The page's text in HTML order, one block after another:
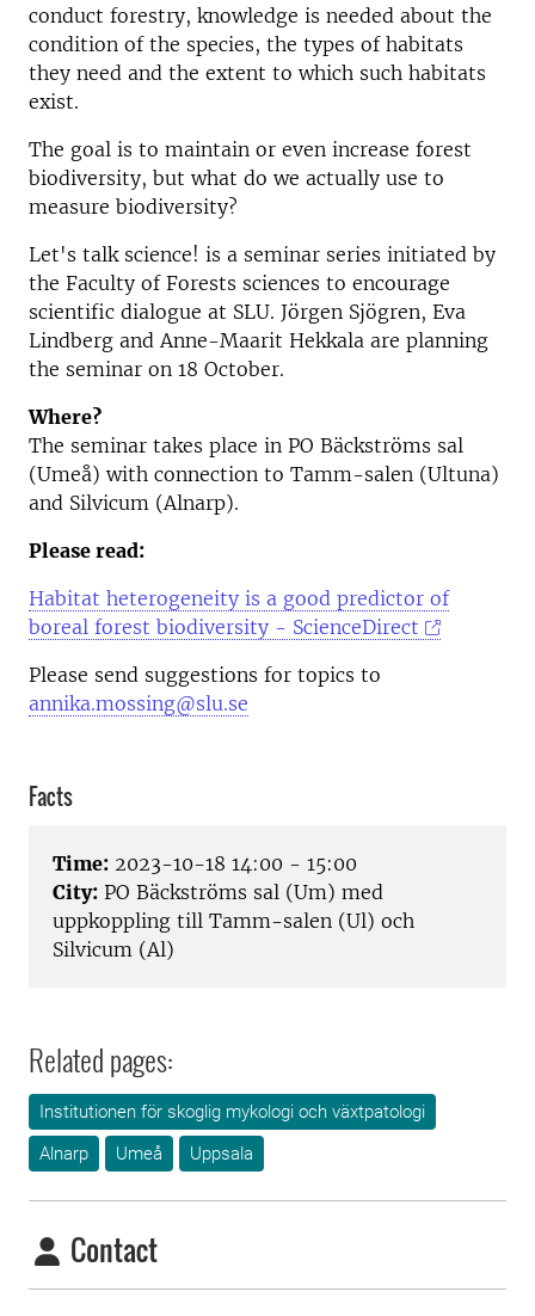
conduct forestry, knowledge is needed about the
condition of the species, the types of habitats
they need and the extent to which such habitats
exist.
The goal is to maintain or even increase forest
biodiversity, but what do we actually use to
measure biodiversity?
Let's talk science! is a seminar series initiated by
the Faculty of Forests sciences to encourage
scientific dialogue at SLU. Jörgen Sjögren, Eva
Lindberg and Anne-Maarit Hekkala are planning
the seminar on 18 October.
Where?
The seminar takes place in PO Bäckströms sal
(Umeå) with connection to Tamm-salen (Ultuna)
and Silvicum (Alnarp).
Please read:
Habitat heterogeneity is a good predictor of
boreal forest biodiversity - ScienceDirect
Please send suggestions for topics to
annika.mossing@slu.se
Facts
Time: 2023-10-18 14:00 - 15:00
City: PO Bäckströms sal (Um) med
uppkoppling till Tamm-salen (Ul) och
Silvicum (Al)
Related pages:
Institutionen för skoglig mykologi och växtpatologi
Alnarp
Umeå Uppsala
Contact